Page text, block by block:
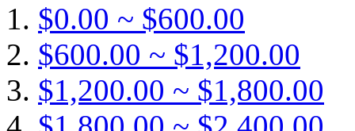
$0.00 ~ $600.00
$600.00 ~ $1,200.00
$1,200.00 ~ $1,800.00